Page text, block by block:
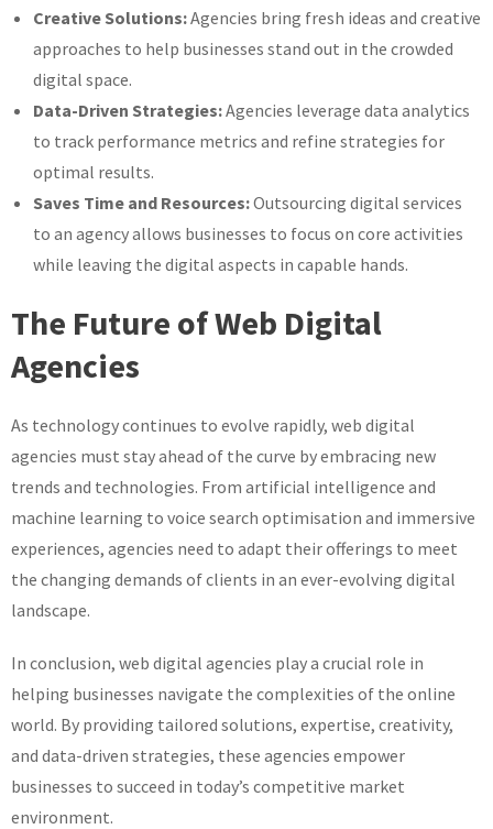
Creative Solutions:Agencies bring fresh ideas and creative
approaches to help businesses stand out in the crowded
digital space.
Data-Driven Strategies:Agencies leverage data analytics
to track performance metrics and refine strategies for
optimal results.
Saves Time and Resources:Outsourcing digital services
to an agency allows businesses to focus on core activities
while leaving the digital aspects in capable hands.
The Future of Web Digital
Agencies
As technology continues to evolve rapidly, web digital
agencies must stay ahead of the curve by embracing new
trends and technologies. From artificial intelligence and
machine learning to voice search optimisation and immersive
experiences, agencies need to adapt their offerings to meet
the changing demands of clients in an ever-evolving digital
landscape.
In conclusion, web digital agencies play a crucial role in
helping businesses navigate the complexities of the online
world. By providing tailored solutions, expertise, creativity,
and data-driven strategies, these agencies empower
businesses to succeed in today’s competitive market
environment.